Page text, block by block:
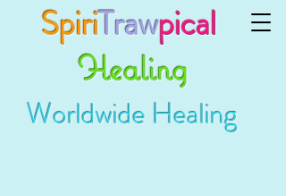
SpiriTrawpical
Healing
Worldwide Healing